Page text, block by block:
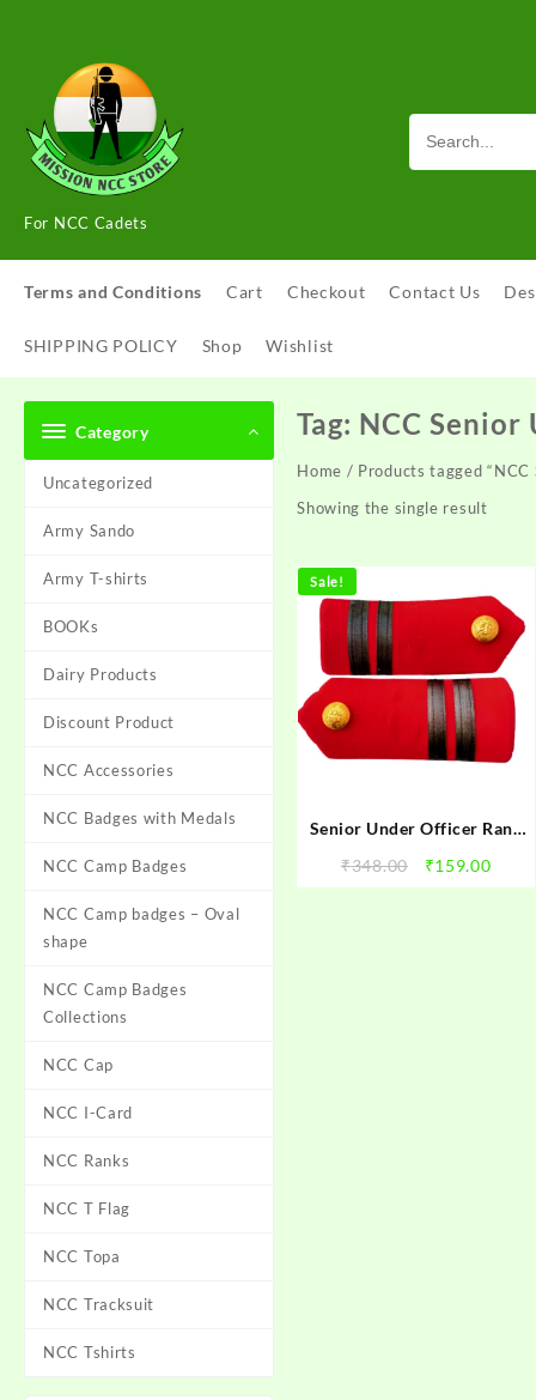
For NCC Cadets
Terms and Conditions Cart Checkout Contact Us
SHIPPING POLICY Shop Wishlist
Category
Uncategorized
Army Sando
Army T-shirts
BOOKs
Dairy Products
Discount Product
NCC Accessories
NCC Badges with Medals
NCC Camp Badges
NCC Camp badges – Oval
shape
NCC Camp Badges
Collections
NCC Cap
NCC I-Card
NCC Ranks
NCC T Flag
NCC Topa
NCC Tracksuit
NCC Tshirts
Tag: NCC Senior
Home / Products tagged “NCC
Showing the single result
Sale!
Senior Under Officer Rank
Senior Under Officer Rank |
₹348.00
Original
price
₹159.00
price